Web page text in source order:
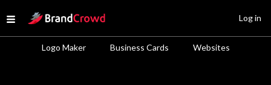
Open menu
Site Logo
Logo Maker Business Cards Websites
Log in